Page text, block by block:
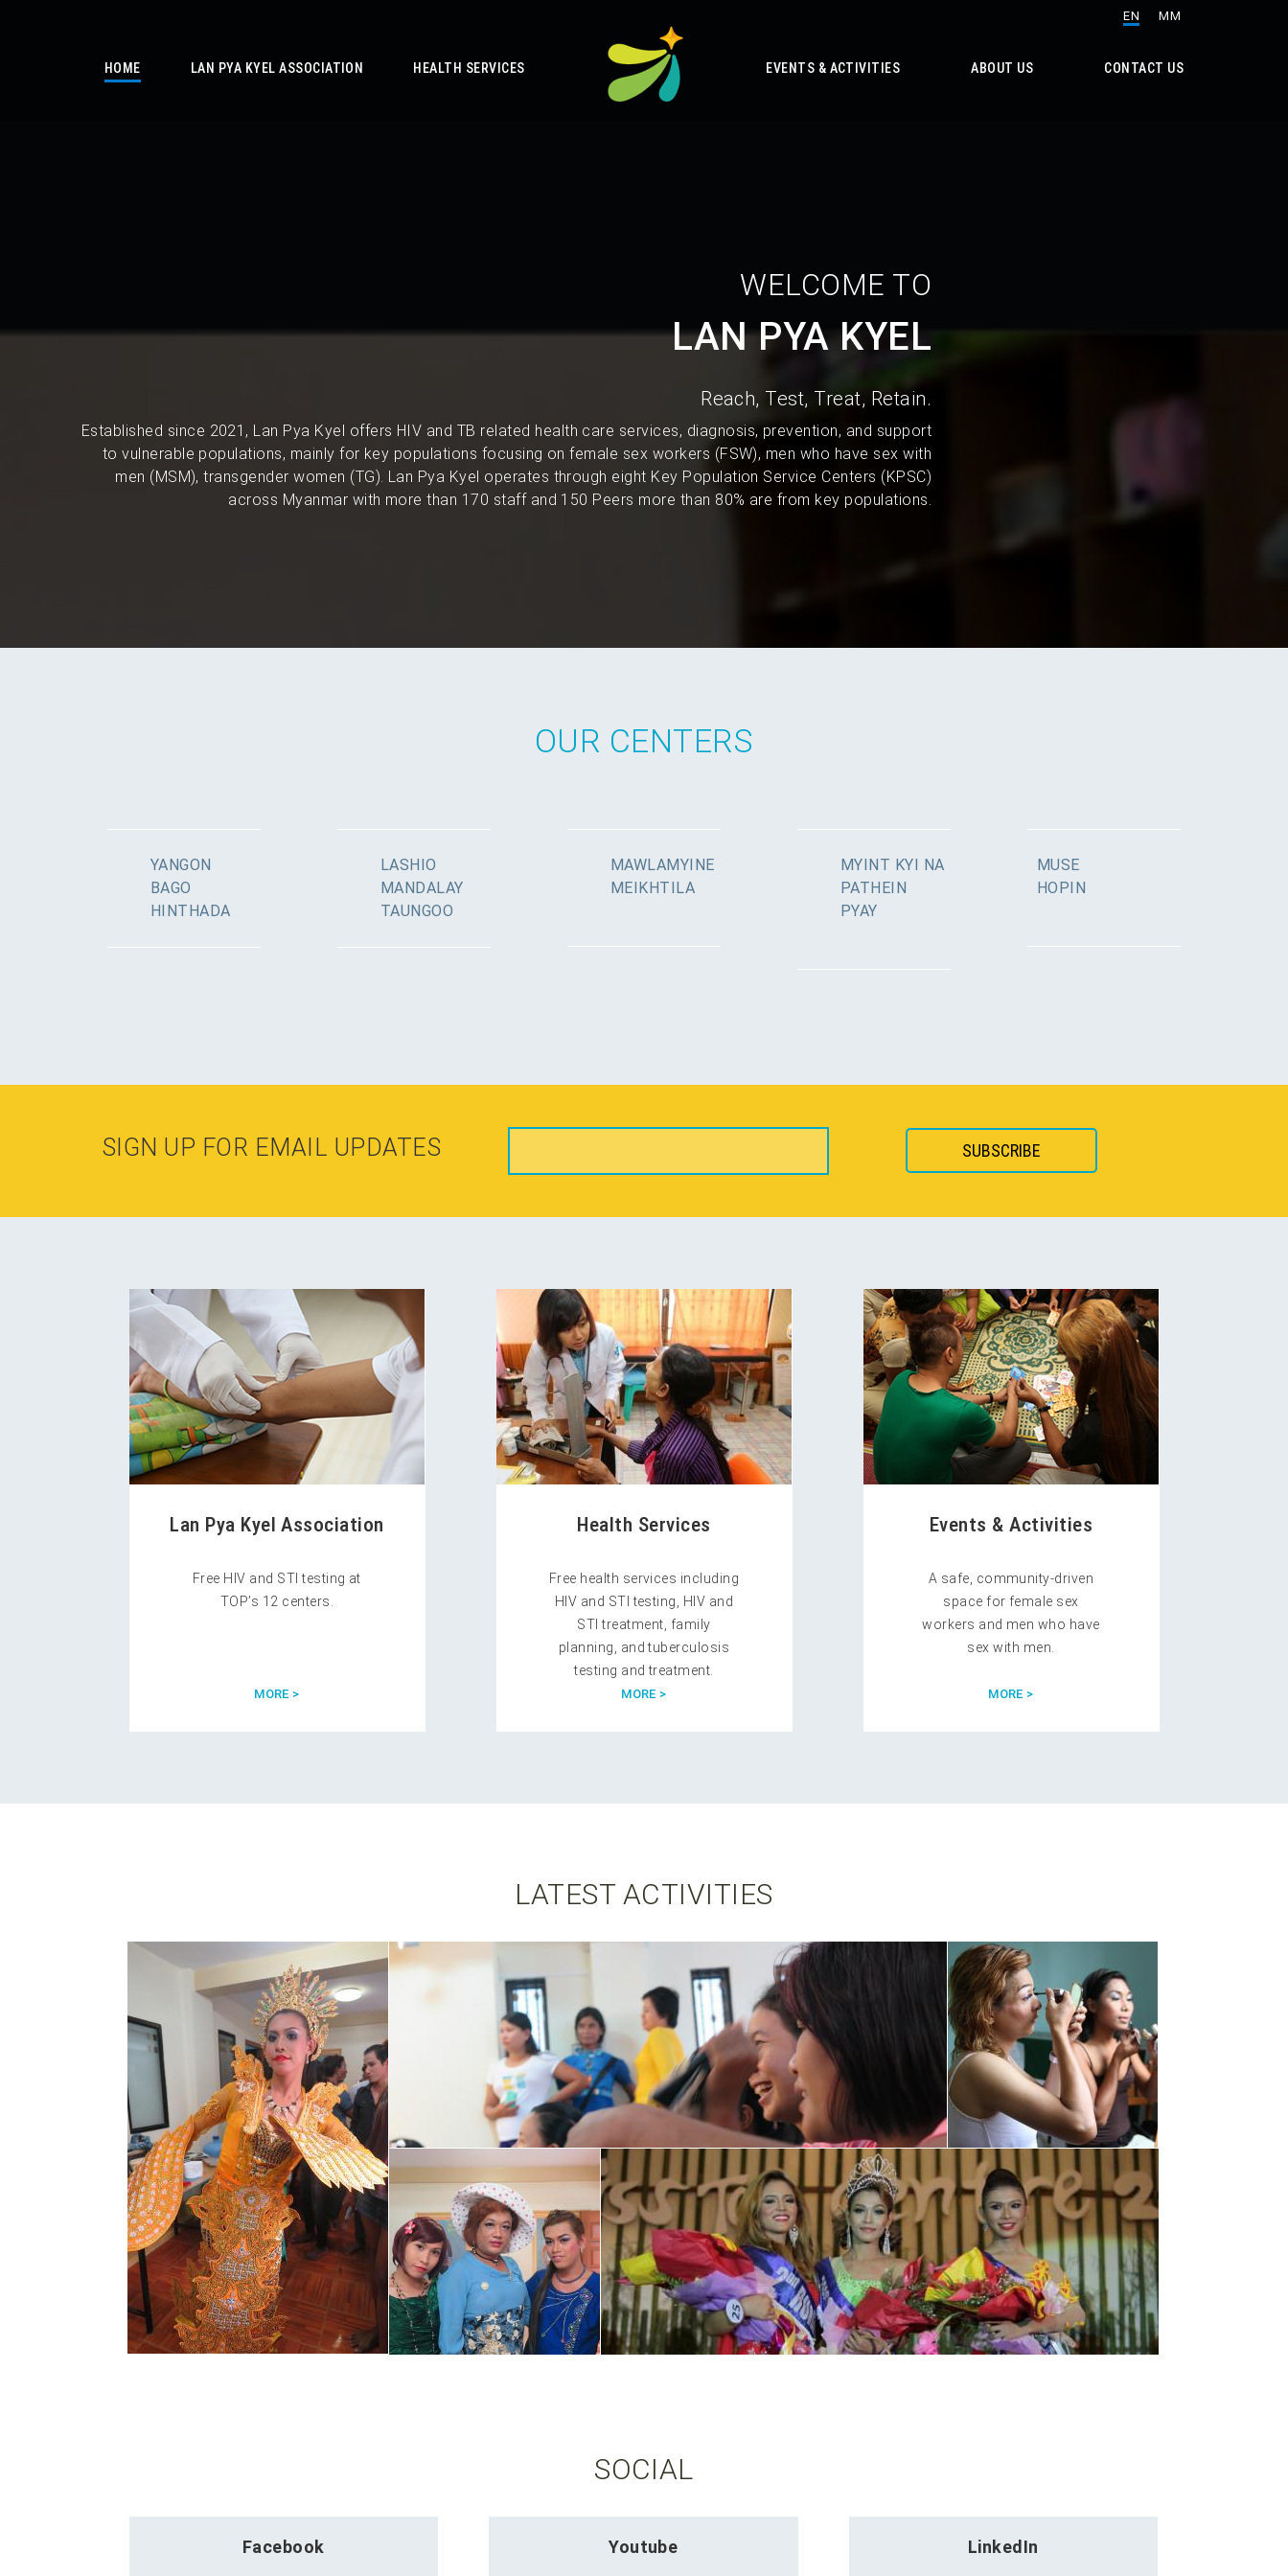
EN MM
HOME LAN PYA KYEL ASSOCIATION HEALTH SERVICES EVENTS & ACTIVITIES ABOUT US CONTACT US
WELCOME TO
LAN PYA KYEL
Reach, Test, Treat, Retain.
Established since 2021, Lan Pya Kyel offers HIV and TB related health care services, diagnosis, prevention, and support
to vulnerable populations, mainly for key populations focusing on female sex workers (FSW), men who have sex with
men (MSM), transgender women (TG). Lan Pya Kyel operates through eight Key Population Service Centers (KPSC)
across Myanmar with more than 170 staff and 150 Peers more than 80% are from key populations.
OUR CENTERS
YANGON
BAGO
HINTHADA
LASHIO
MANDALAY
TAUNGOO
MAWLAMYINE
MEIKHTILA
MYINT KYI NA
PATHEIN
PYAY
MUSE
HOPIN
SIGN UP FOR EMAIL UPDATES
Lan Pya Kyel Association
Free HIV and STI testing at
TOP’s 12 centers.
MORE >
Health Services
Free health services including
HIV and STI testing, HIV and
STI treatment, family
planning, and tuberculosis
testing and treatment.
MORE >
Events & Activities
A safe, community-driven
space for female sex
workers and men who have
sex with men.
MORE >
LATEST ACTIVITIES
SOCIAL
Facebook Youtube LinkedIn